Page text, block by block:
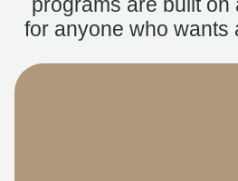
for anyone who wants